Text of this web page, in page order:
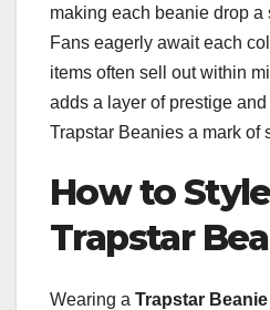
making each beanie drop a
Fans eagerly await each
items often sell out within
adds a layer of prestige
Trapstar Beanies a mark of
How to
Trapstar
Wearing a Trapstar Beanie